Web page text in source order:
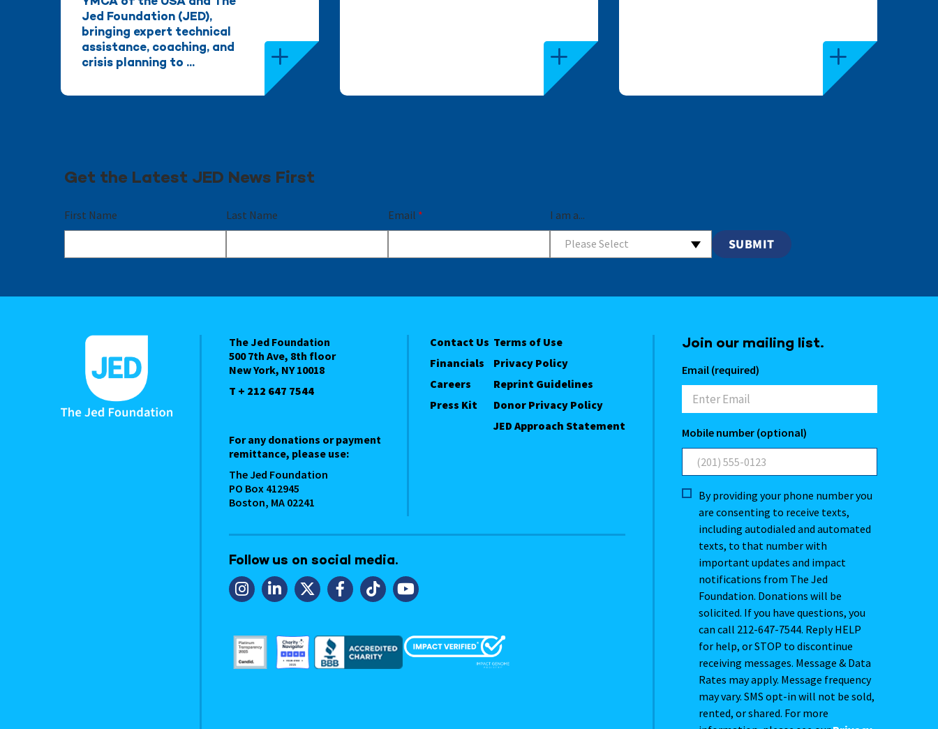
Jed Foundation (JED),
bringing expert technical
assistance, coaching, and
crisis planning to ...
Get the Latest JED News First
First Name Last Name Email * I am a...
Please Select
The Jed Foundation
500 7th Ave, 8th floor
New York, NY 10018
T + 212 647 7544
For any donations or payment
remittance, please use:
The Jed Foundation
PO Box 412945
Boston, MA 02241
Contact Us
Financials
Careers
Press Kit
Terms of Use
Privacy Policy
Reprint Guidelines
Donor Privacy Policy
JED Approach Statement
Follow us on social media.
Join our mailing list.
Email (required)
Mobile number (optional)
By providing your phone number you
are consenting to receive texts,
including autodialed and automated
texts, to that number with
important updates and impact
notifications from The Jed
Foundation. Donations will be
solicited. If you have questions, you
can call 212-647-7544. Reply HELP
for help, or STOP to discontinue
receiving messages. Message & Data
Rates may apply. Message frequency
may vary. SMS opt-in will not be sold,
rented, or shared. For more